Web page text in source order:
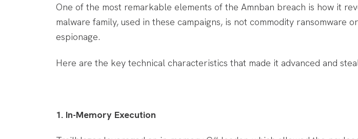
One of the most remarkable elements of the Amnban breach is how it
malware family, used in these campaigns, is not commodity
espionage.
Here are the key technical characteristics that made it advanced and
1. In-Memory Execution